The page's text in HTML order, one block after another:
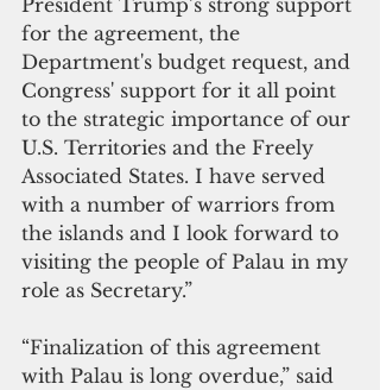
for the agreement, the
Department's budget request, and
Congress' support for it all point
to the strategic importance of our
U.S. Territories and the Freely
Associated States. I have served
with a number of warriors from
the islands and I look forward to
visiting the people of Palau in my
role as Secretary.”
“Finalization of this agreement
with Palau is long overdue,” ​​said